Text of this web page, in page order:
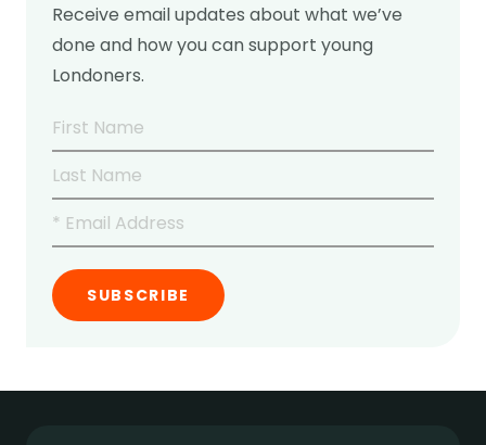
Receive email updates about what we’ve
done and how you can support young
Londoners.